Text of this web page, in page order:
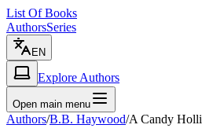
List Of Books
AuthorsSeries
EN
Explore Authors
Open main menu
Authors/B.B. Haywood/A Candy